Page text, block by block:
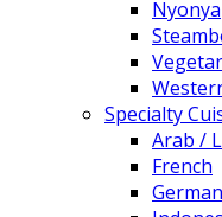
Nyonya
Specialty
Arab /
French
German